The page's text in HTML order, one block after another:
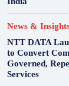
News &
NTT DATA
to Convert
Governed,
Services